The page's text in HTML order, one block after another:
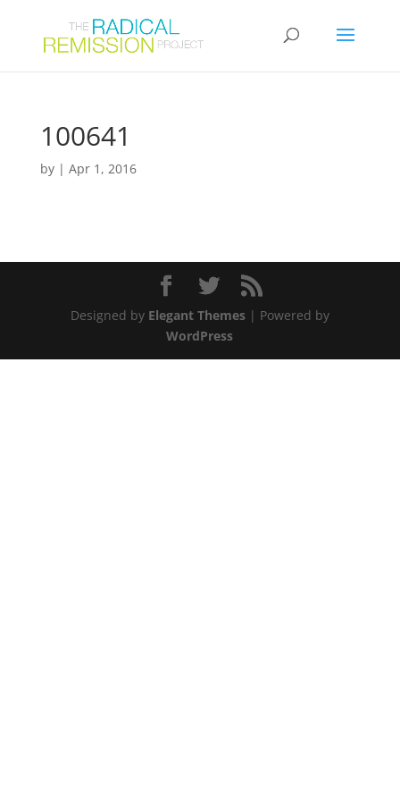
100641
by | Apr 1, 2016
Designed by Elegant Themes| Powered by
WordPress